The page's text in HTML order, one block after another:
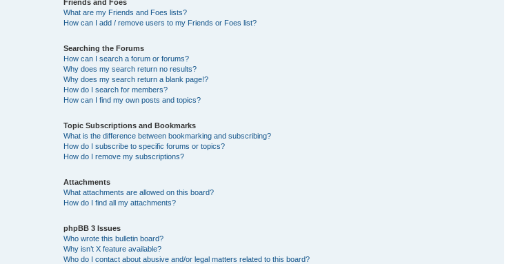
Friends and Foes
What are my Friends and Foes lists?
How can I add / remove users to my Friends or Foes list?
Searching the Forums
How can I search a forum or forums?
Why does my search return no results?
Why does my search return a blank page!?
How do I search for members?
How can I find my own posts and topics?
Topic Subscriptions and Bookmarks
What is the difference between bookmarking and subscribing?
How do I subscribe to specific forums or topics?
How do I remove my subscriptions?
Attachments
What attachments are allowed on this board?
How do I find all my attachments?
phpBB 3 Issues
Who wrote this bulletin board?
Why isn’t X feature available?
Who do I contact about abusive and/or legal matters related to this board?